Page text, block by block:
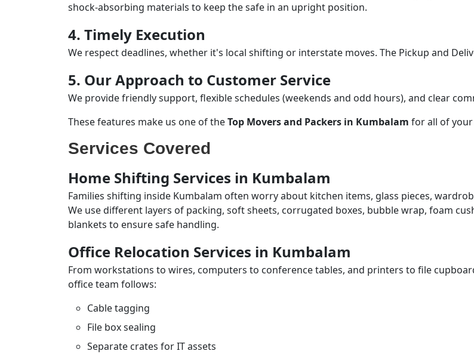
shock-absorbing materials to keep the safe in an upright position.
4. Timely Execution
We respect deadlines, whether it's local shifting or interstate moves. The Pickup and
5. Our Approach to Customer Service
We provide friendly support, flexible schedules (weekends and odd hours), and clear
These features make us one of theTop Movers and Packers in Kumbalam for all of
Services Covered
Home Shifting Services in Kumbalam
Families shifting inside Kumbalam often worry about kitchen items, glass pieces,
We use different layers of packing, soft sheets, corrugated boxes, bubble wrap, foam
blankets to ensure safe handling.
Office Relocation Services in Kumbalam
From workstations to wires, computers to conference tables, and printers to file
office team follows:
Cable tagging
File box sealing
Separate crates for IT assets